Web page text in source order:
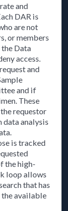
and
DAR is
are not
or members
Data
access.
and
and if
These
requestor
data analysis
is tracked
the high-
loop allows
that has
the available